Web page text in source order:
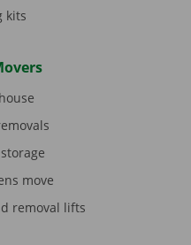
kits
move
removal lifts